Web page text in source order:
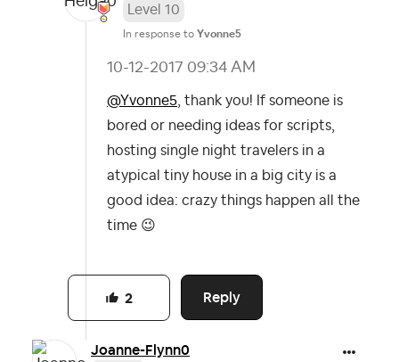
Level 10
In response to Yvonne5
‎10-12-2017 09:34 AM
@Yvonne5, thank you! If someone is
bored or needing ideas for scripts,
hosting single night travelers in a
atypical tiny house in a big city is a
good idea: crazy things happen all the
time 😉
Reply
2
Joanne-Flynn0